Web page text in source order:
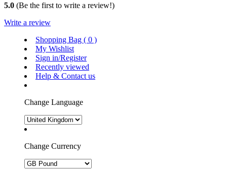
5.0 (Be the first to write a review!)
Write a review
Shopping Bag ( 0 )
My Wishlist
Sign in/Register
Recently viewed
Help & Contact us
Change Language
Change Currency